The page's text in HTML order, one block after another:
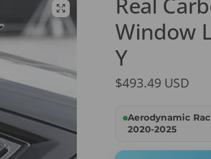
Window
Y
$493.49 USD
Aerodynamic
2020-2025